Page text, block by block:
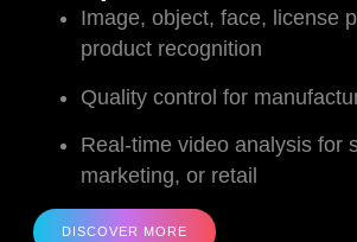
Image, object, face, license
product recognition
Quality control for
Real-time video analysis for
marketing, or retail
DISCOVER MORE